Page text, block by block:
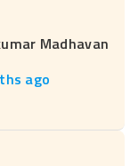
Madhavan
ago